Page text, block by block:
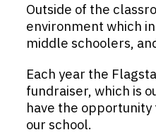
Outside of the
environment which
middle schoolers,
Each year the
fundraiser, which is
have the
our school.